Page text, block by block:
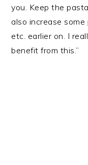
you. Keep the
also increase
etc. earlier on. I
benefit from this.”